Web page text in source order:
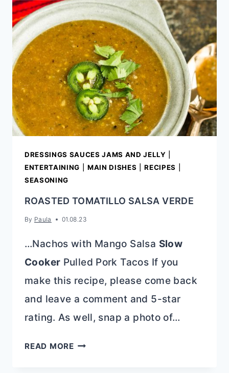
DRESSINGS SAUCES JAMS AND JELLY
ENTERTAINING
MAIN DISHES |RECIPES
SEASONING
ROASTED TOMATILLO SALSA VERDE
By Paula 01.08.23
…Nachos with Mango Salsa Slow
Cooker Pulled Pork Tacos If you
make this recipe, please come back
and leave a comment and 5-star
rating. As well, snap a photo of…
READ MOREROASTED